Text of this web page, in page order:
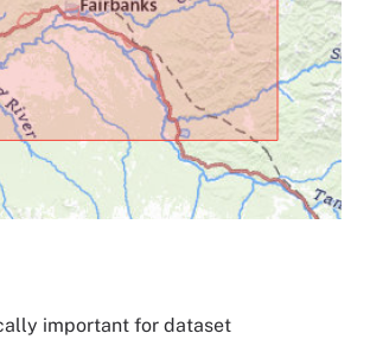
important for dataset